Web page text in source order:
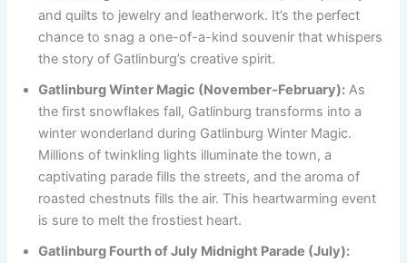
and quilts to jewelry and leatherwork. It’s the perfect
chance to snag a one-of-a-kind souvenir that whispers
the story of Gatlinburg’s creative spirit.
Gatlinburg Winter Magic (November-February): As
the first snowflakes fall, Gatlinburg transforms into a
winter wonderland during Gatlinburg Winter Magic.
Millions of twinkling lights illuminate the town, a
captivating parade fills the streets, and the aroma of
roasted chestnuts fills the air. This heartwarming event
is sure to melt the frostiest heart.
Gatlinburg Fourth of July Midnight Parade (July):